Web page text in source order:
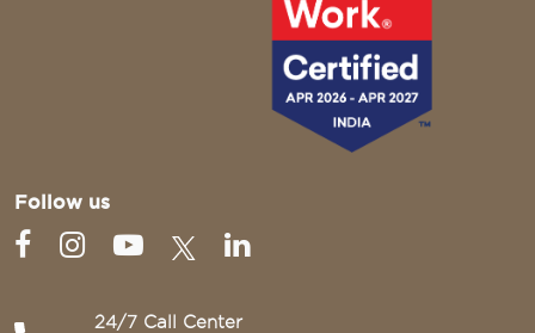
Follow us
24/7 Call Center